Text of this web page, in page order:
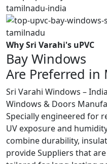
Why Sri Varahi's uPVC
Bay Windows
Are Preferred in
Sri Varahi Windows –
Windows & Doors
Specially engineered for
UV exposure and
combine durability,
provide Suppliers that